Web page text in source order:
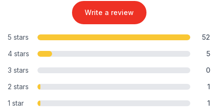
Write a review
5 stars
52
4 stars
5
3 stars
0
2 stars
1
1 star
1